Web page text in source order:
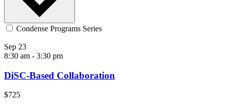
Condense Programs Series
Sep 23
8:30 am - 3:30 pm
DiSC-Based Collaboration
$725